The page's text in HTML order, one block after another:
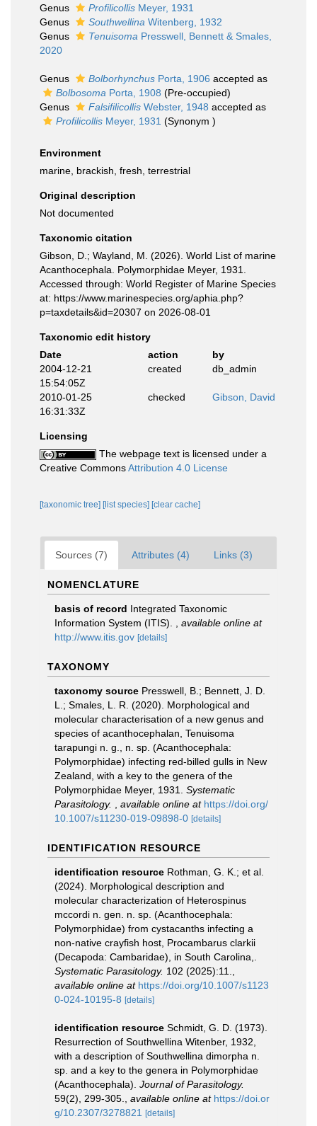
Genus
Profilicollis Meyer, 1931
Genus
Southwellina Witenberg, 1932
Genus
Tenuisoma Presswell, Bennett & Smales,
2020
Genus Bolborhynchus Porta, 1906 accepted as
Bolbosoma Porta, 1908 (Pre-occupied)
Genus
Falsifilicollis Webster, 1948 accepted as
Profilicollis Meyer, 1931 (Synonym )
Environment
marine, brackish, fresh, terrestrial
Original description
Not documented
Taxonomic citation
Gibson, D.; Wayland, M. (2026). World List of marine
Acanthocephala. Polymorphidae Meyer, 1931.
Accessed through: World Register of Marine Species
at: https://www.marinespecies.org/aphia.php?
p=taxdetails&id=20307 on 2026-08-01
Taxonomic edit history
Date
action
by
2004-12-21
15:54:05Z
created db_admin
2010-01-25
16:31:33Z
checked Gibson, David
Licensing
The webpage text is licensed under a
Creative CommonsAttribution 4.0 License
[taxonomic tree] [list species] [clear cache]
Sources (7) Attributes (4) Links (3)
NOMENCLATURE
basis of record Integrated Taxonomic
Information System (ITIS).
available online at
http://www.itis.gov [details]
TAXONOMY
taxonomy source Presswell, B.; Bennett, J. D.
L.; Smales, L. R. (2020). Morphological and
molecular characterisation of a new genus and
species of acanthocephalan, Tenuisoma
tarapungi n. g., n. sp. (Acanthocephala:
Polymorphidae) infecting red-billed gulls in New
Zealand, with a key to the genera of the
Polymorphidae Meyer, 1931. Systematic
Parasitology.
available online at https://doi.org/
10.1007/s11230-019-09898-0 [details]
IDENTIFICATION RESOURCE
identification resource Rothman, G. K.; et al.
(2024). Morphological description and
molecular characterization of Heterospinus
mccordi n. gen. n. sp. (Acanthocephala:
Polymorphidae) from cystacanths infecting a
non‑native crayfish host, Procambarus clarkii
(Decapoda: Cambaridae), in South Carolina,.
Systematic Parasitology. 102 (2025):11.
available online at https://doi.org/10.1007/s1123
0-024-10195-8 [details]
identification resource Schmidt, G. D. (1973).
Resurrection of Southwellina Witenber, 1932,
with a description of Southwellina dimorpha n.
sp. and a key to the genera in Polymorphidae
(Acanthocephala). Journal of Parasitology.
59(2), 299-305.
available online at https://doi.or
g/10.2307/3278821
[details]